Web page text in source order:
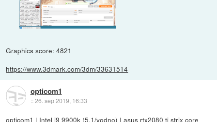
Graphics score: 4821
https://www.3dmark.com/3dm/33631514
opticom1
::26. sep 2019, 16:33
opticom1 | Intel i9 9900k (5.1/vodno) | asus rtx2080 ti strix core